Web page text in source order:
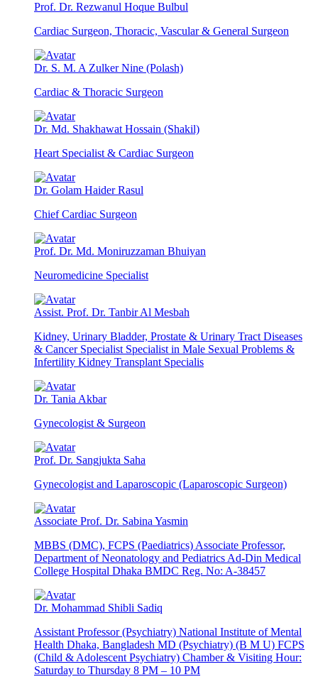
Prof. Dr. Rezwanul Hoque Bulbul
Cardiac Surgeon, Thoracic, Vascular & General Surgeon
Dr. S. M. A Zulker Nine (Polash)
Cardiac & Thoracic Surgeon
Dr. Md. Shakhawat Hossain (Shakil)
Heart Specialist & Cardiac Surgeon
Dr. Golam Haider Rasul
Chief Cardiac Surgeon
Prof. Dr. Md. Moniruzzaman Bhuiyan
Neuromedicine Specialist
Assist. Prof. Dr. Tanbir Al Mesbah
Kidney, Urinary Bladder, Prostate & Urinary Tract Diseases
& Cancer Specialist Specialist in Male Sexual Problems &
Infertility Kidney Transplant Specialis
Dr. Tania Akbar
Gynecologist & Surgeon
Prof. Dr. Sangjukta Saha
Gynecologist and Laparoscopic (Laparoscopic Surgeon)
Associate Prof. Dr. Sabina Yasmin
MBBS (DMC), FCPS (Paediatrics) Associate Professor,
Department of Neonatology and Pediatrics Ad-Din Medical
College Hospital Dhaka BMDC Reg. No: A-38457
Dr. Mohammad Shibli Sadiq
Assistant Professor (Psychiatry) National Institute of Mental
Health Dhaka, Bangladesh MD (Psychiatry) (B M U) FCPS
(Child & Adolescent Psychiatry) Chamber & Visiting Hour:
Saturday to Thursday 8 PM – 10 PM